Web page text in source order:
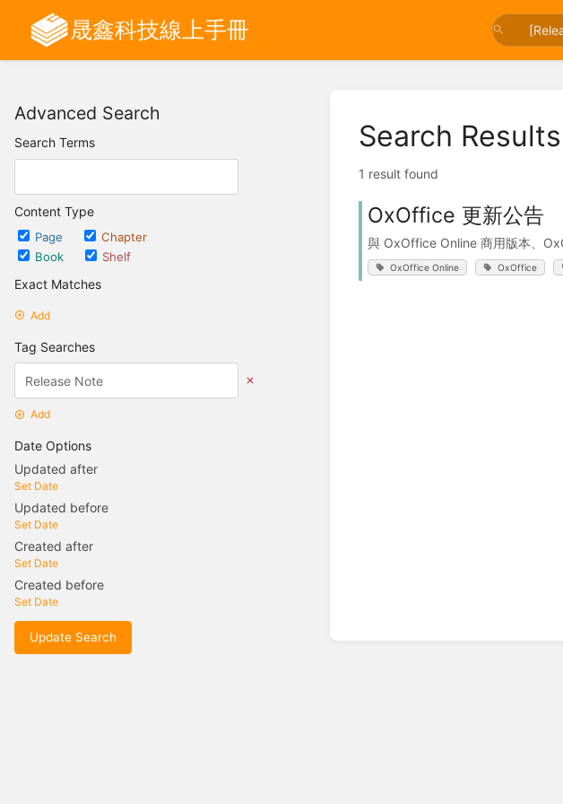
晟鑫科技線上手冊
Advanced Search
Search Terms
Content Type
Page
Chapter
Book
Shelf
Exact Matches
Add
Tag Searches
Add
Date Options
Updated after
Set Date
Updated before
Set Date
Created after
Set Date
Created before
Set Date
Update Search
Search Results
1 result found
OxOffice 更新公告
與 OxOffice Online 商用版本、
OxOffice Online OxOffice